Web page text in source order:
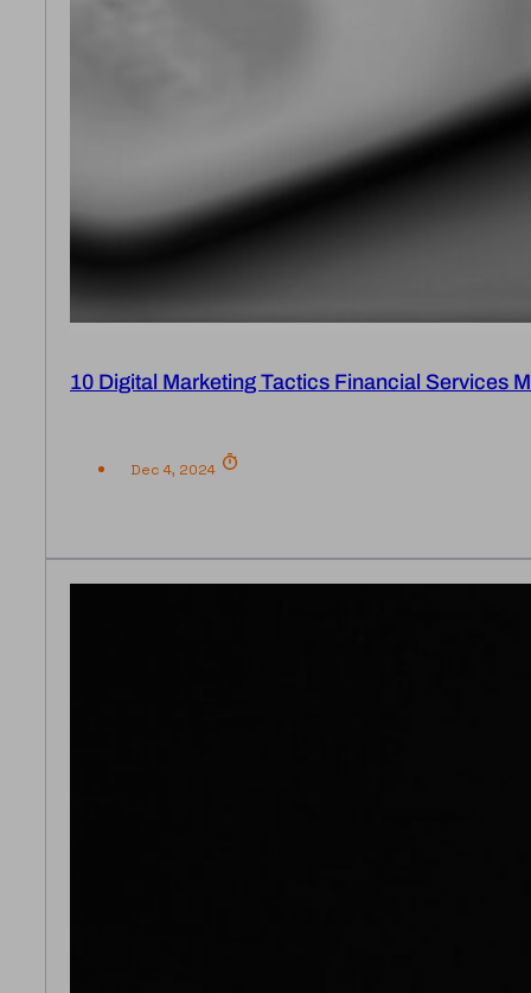
10 Digital Marketing Tactics Financial Services
Dec 4, 2024